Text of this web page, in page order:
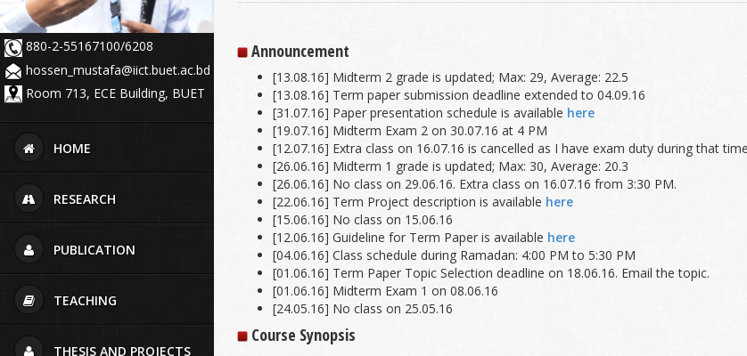
880-2-55167100/6208
hossen_mustafa@iict.buet.ac.bd
Room 713, ECE Building, BUET
HOME
RESEARCH
PUBLICATION
TEACHING
THESIS AND PROJECTS
Announcement
[13.08.16] Midterm 2 grade is updated; Max: 29, Average: 22.5
[13.08.16] Term paper submission deadline extended to 04.09.16
[31.07.16] Paper presentation schedule is available here
[19.07.16] Midterm Exam 2 on 30.07.16 at 4 PM
[12.07.16] Extra class on 16.07.16 is cancelled as I have exam duty during that
[26.06.16] Midterm 1 grade is updated; Max: 30, Average: 20.3
[26.06.16] No class on 29.06.16. Extra class on 16.07.16 from 3:30 PM.
[22.06.16] Term Project description is available here
[15.06.16] No class on 15.06.16
[12.06.16] Guideline for Term Paper is available here
[04.06.16] Class schedule during Ramadan: 4:00 PM to 5:30 PM
[01.06.16] Term Paper Topic Selection deadline on 18.06.16. Email the topic.
[01.06.16] Midterm Exam 1 on 08.06.16
[24.05.16] No class on 25.05.16
Course Synopsis